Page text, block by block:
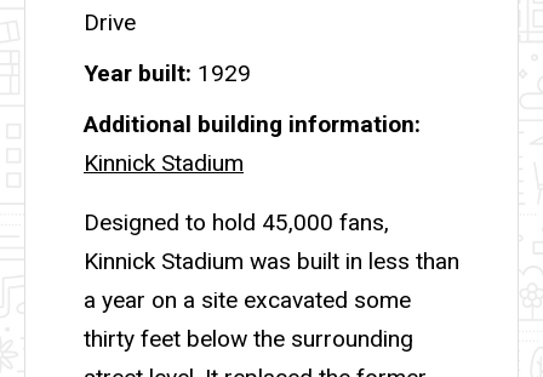
Drive
Year built 1929
Additional building information
Kinnick Stadium
Designed to hold 45,000 fans,
Kinnick Stadium was built in less than
a year on a site excavated some
thirty feet below the surrounding